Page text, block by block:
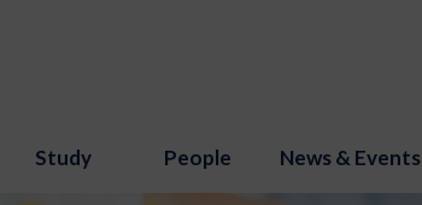
Study People News & Events